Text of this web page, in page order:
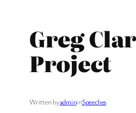
Greg
Project
Written byadmininSpeeches